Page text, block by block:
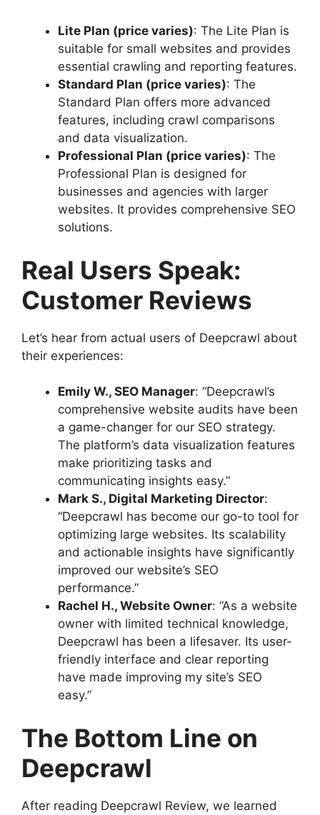
Lite Plan (price varies): The Lite Plan is
suitable for small websites and provides
essential crawling and reporting features.
Standard Plan (price varies): The
Standard Plan offers more advanced
features, including crawl comparisons
and data visualization.
Professional Plan (price varies): The
Professional Plan is designed for
businesses and agencies with larger
websites. It provides comprehensive SEO
solutions.
Real Users Speak:
Customer Reviews
Let’s hear from actual users of Deepcrawl about
their experiences:
Emily W., SEO Manager: “Deepcrawl’s
comprehensive website audits have been
a game-changer for our SEO strategy.
The platform’s data visualization features
make prioritizing tasks and
communicating insights easy.”
Mark S., Digital Marketing Director:
“Deepcrawl has become our go-to tool for
optimizing large websites. Its scalability
and actionable insights have significantly
improved our website’s SEO
performance.”
Rachel H., Website Owner: “As a website
owner with limited technical knowledge,
Deepcrawl has been a lifesaver. Its user-
friendly interface and clear reporting
have made improving my site’s SEO
easy.”
The Bottom Line on
Deepcrawl
After reading Deepcrawl Review, we learned